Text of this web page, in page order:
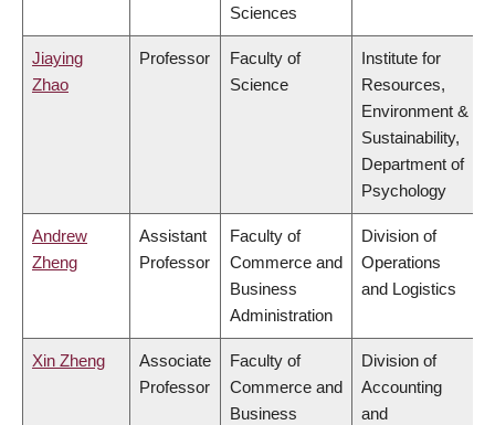
Sciences
Jiaying
Zhao
Professor
Faculty of
Science
Institute for
Resources,
Environment &
Sustainability,
Department of
Psychology
Andrew
Zheng
Assistant
Professor
Faculty of
Commerce and
Business
Administration
Division of
Operations
and Logistics
Xin Zheng
Associate
Professor
Faculty of
Commerce and
Business
Division of
Accounting
and